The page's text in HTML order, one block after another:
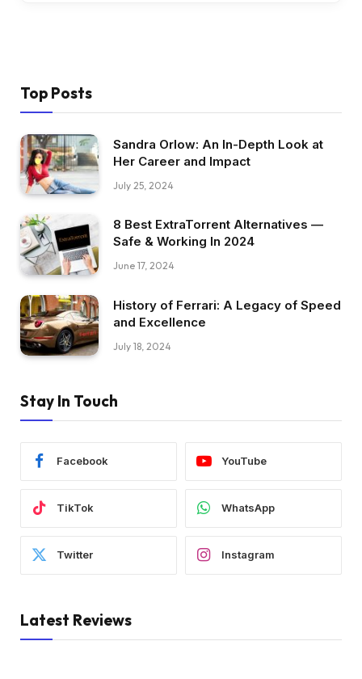
Top Posts
Sandra Orlow: An In-Depth Look at
Her Career and Impact
July 25, 2024
8 Best ExtraTorrent Alternatives —
Safe & Working In 2024
June 17, 2024
History of Ferrari: A Legacy of Speed
and Excellence
July 18, 2024
Stay In Touch
Facebook YouTube
TikTok WhatsApp
Twitter Instagram
Latest Reviews